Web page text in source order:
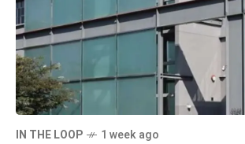
IN THE LOOP 1 week ago